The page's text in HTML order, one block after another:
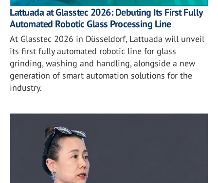
Lattuada at Glasstec 2026: Debuting Its First Fully
Automated Robotic Glass Processing Line
At Glasstec 2026 in Düsseldorf, Lattuada will unveil
its first fully automated robotic line for glass
grinding, washing and handling, alongside a new
generation of smart automation solutions for the
industry.